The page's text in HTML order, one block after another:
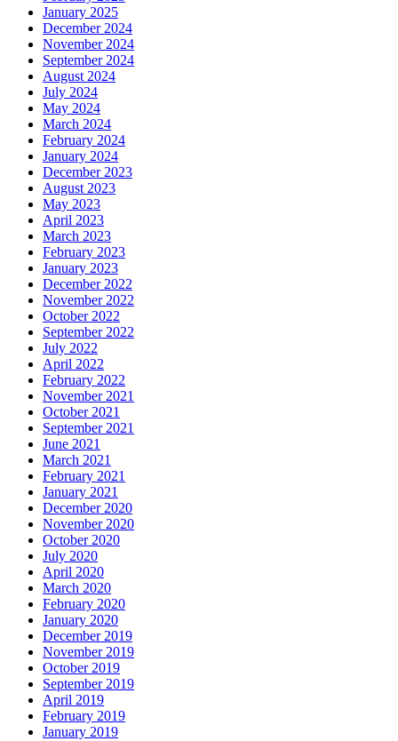
January 2025
December 2024
November 2024
September 2024
August 2024
July 2024
May 2024
March 2024
February 2024
January 2024
December 2023
August 2023
May 2023
April 2023
March 2023
February 2023
January 2023
December 2022
November 2022
October 2022
September 2022
July 2022
April 2022
February 2022
November 2021
October 2021
September 2021
June 2021
March 2021
February 2021
January 2021
December 2020
November 2020
October 2020
July 2020
April 2020
March 2020
February 2020
January 2020
December 2019
November 2019
October 2019
September 2019
April 2019
February 2019
January 2019